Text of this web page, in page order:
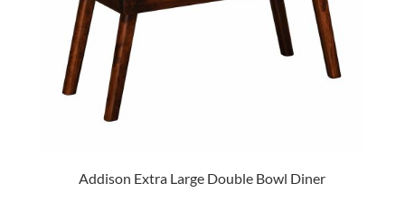
Addison Extra Large Double Bowl Diner